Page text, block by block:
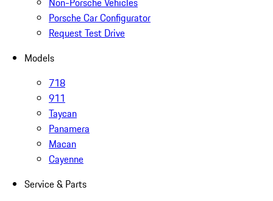
Porsche Car Configurator
Request Test Drive
Models
718
911
Taycan
Panamera
Macan
Cayenne
Service & Parts